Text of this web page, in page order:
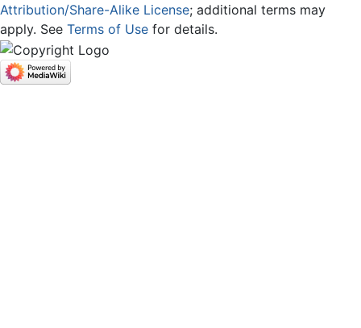
Attribution/Share-Alike License; additional terms may
apply. See Terms of Use for details.